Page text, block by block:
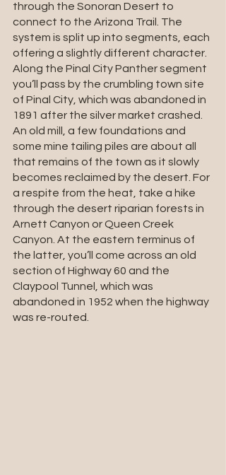
through the Sonoran Desert to
connect to the Arizona Trail. The
system is split up into segments, each
offering a slightly different character.
Along the Pinal City Panther segment
you’ll pass by the crumbling town site
of Pinal City, which was abandoned in
1891 after the silver market crashed.
An old mill, a few foundations and
some mine tailing piles are about all
that remains of the town as it slowly
becomes reclaimed by the desert. For
a respite from the heat, take a hike
through the desert riparian forests in
Arnett Canyon or Queen Creek
Canyon. At the eastern terminus of
the latter, you’ll come across an old
section of Highway 60 and the
Claypool Tunnel, which was
abandoned in 1952 when the highway
was re-routed.